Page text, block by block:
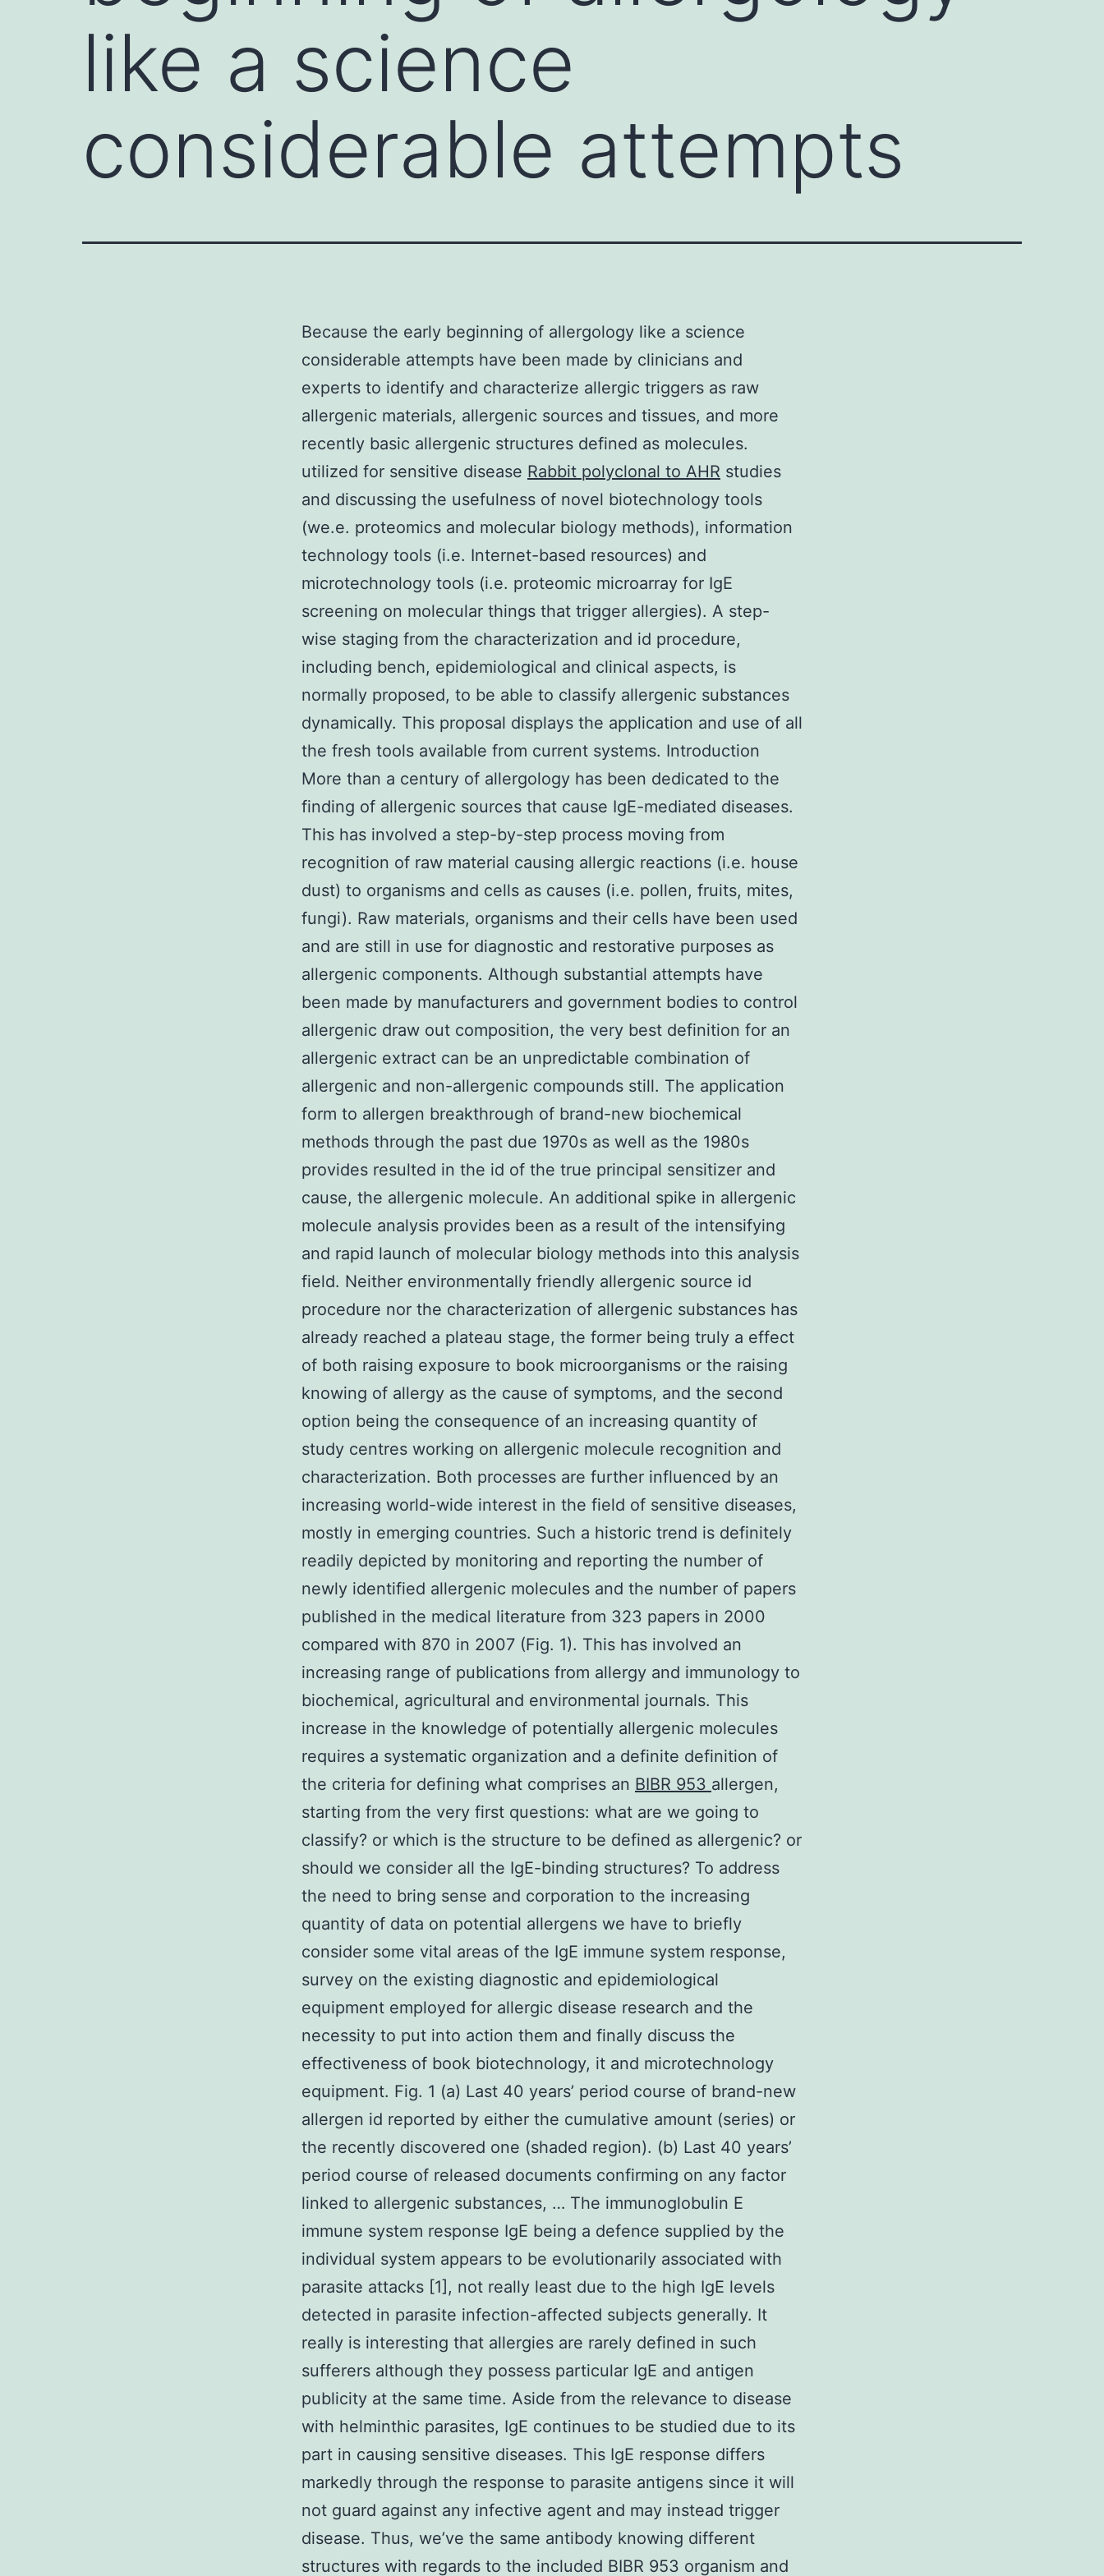
like a science
considerable attempts
Because the early beginning of allergology like a science
considerable attempts have been made by clinicians and
experts to identify and characterize allergic triggers as raw
allergenic materials, allergenic sources and tissues, and more
recently basic allergenic structures defined as molecules.
utilized for sensitive disease Rabbit polyclonal to AHR studies
and discussing the usefulness of novel biotechnology tools
(we.e. proteomics and molecular biology methods), information
technology tools (i.e. Internet-based resources) and
microtechnology tools (i.e. proteomic microarray for IgE
screening on molecular things that trigger allergies). A step-
wise staging from the characterization and id procedure,
including bench, epidemiological and clinical aspects, is
normally proposed, to be able to classify allergenic substances
dynamically. This proposal displays the application and use of all
the fresh tools available from current systems. Introduction
More than a century of allergology has been dedicated to the
finding of allergenic sources that cause IgE-mediated diseases.
This has involved a step-by-step process moving from
recognition of raw material causing allergic reactions (i.e. house
dust) to organisms and cells as causes (i.e. pollen, fruits, mites,
fungi). Raw materials, organisms and their cells have been used
and are still in use for diagnostic and restorative purposes as
allergenic components. Although substantial attempts have
been made by manufacturers and government bodies to control
allergenic draw out composition, the very best definition for an
allergenic extract can be an unpredictable combination of
allergenic and non-allergenic compounds still. The application
form to allergen breakthrough of brand-new biochemical
methods through the past due 1970s as well as the 1980s
provides resulted in the id of the true principal sensitizer and
cause, the allergenic molecule. An additional spike in allergenic
molecule analysis provides been as a result of the intensifying
and rapid launch of molecular biology methods into this analysis
field. Neither environmentally friendly allergenic source id
procedure nor the characterization of allergenic substances has
already reached a plateau stage, the former being truly a effect
of both raising exposure to book microorganisms or the raising
knowing of allergy as the cause of symptoms, and the second
option being the consequence of an increasing quantity of
study centres working on allergenic molecule recognition and
characterization. Both processes are further influenced by an
increasing world-wide interest in the field of sensitive diseases,
mostly in emerging countries. Such a historic trend is definitely
readily depicted by monitoring and reporting the number of
newly identified allergenic molecules and the number of papers
published in the medical literature from 323 papers in 2000
compared with 870 in 2007 (Fig. 1). This has involved an
increasing range of publications from allergy and immunology to
biochemical, agricultural and environmental journals. This
increase in the knowledge of potentially allergenic molecules
requires a systematic organization and a definite definition of
the criteria for defining what comprises an BIBR 953 allergen,
starting from the very first questions: what are we going to
classify? or which is the structure to be defined as allergenic? or
should we consider all the IgE-binding structures? To address
the need to bring sense and corporation to the increasing
quantity of data on potential allergens we have to briefly
consider some vital areas of the IgE immune system response,
survey on the existing diagnostic and epidemiological
equipment employed for allergic disease research and the
necessity to put into action them and finally discuss the
effectiveness of book biotechnology, it and microtechnology
equipment. Fig. 1 (a) Last 40 years’ period course of brand-new
allergen id reported by either the cumulative amount (series) or
the recently discovered one (shaded region). (b) Last 40 years’
period course of released documents confirming on any factor
linked to allergenic substances, … The immunoglobulin E
immune system response IgE being a defence supplied by the
individual system appears to be evolutionarily associated with
parasite attacks [1], not really least due to the high IgE levels
detected in parasite infection-affected subjects generally. It
really is interesting that allergies are rarely defined in such
sufferers although they possess particular IgE and antigen
publicity at the same time. Aside from the relevance to disease
with helminthic parasites, IgE continues to be studied due to its
part in causing sensitive diseases. This IgE response differs
markedly through the response to parasite antigens since it will
not guard against any infective agent and may instead trigger
disease. Thus, we’ve the same antibody knowing different
structures with regards to the included BIBR 953 organism and